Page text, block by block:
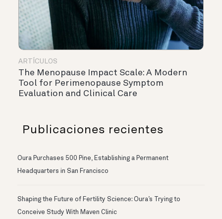
ARTÍCULOS
The Menopause Impact Scale: A Modern
Tool for Perimenopause Symptom
Evaluation and Clinical Care
Publicaciones recientes
Oura Purchases 500 Pine, Establishing a Permanent
Headquarters in San Francisco
Shaping the Future of Fertility Science: Oura’s Trying to
Conceive Study With Maven Clinic